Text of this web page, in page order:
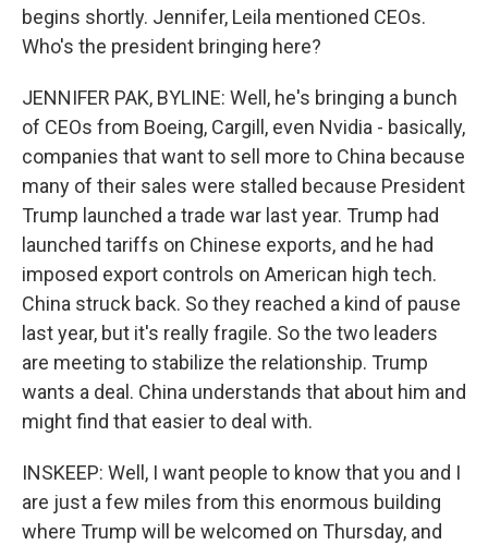
begins shortly. Jennifer, Leila mentioned CEOs.
Who's the president bringing here?
JENNIFER PAK, BYLINE: Well, he's bringing a bunch
of CEOs from Boeing, Cargill, even Nvidia - basically,
companies that want to sell more to China because
many of their sales were stalled because President
Trump launched a trade war last year. Trump had
launched tariffs on Chinese exports, and he had
imposed export controls on American high tech.
China struck back. So they reached a kind of pause
last year, but it's really fragile. So the two leaders
are meeting to stabilize the relationship. Trump
wants a deal. China understands that about him and
might find that easier to deal with.
INSKEEP: Well, I want people to know that you and I
are just a few miles from this enormous building
where Trump will be welcomed on Thursday, and